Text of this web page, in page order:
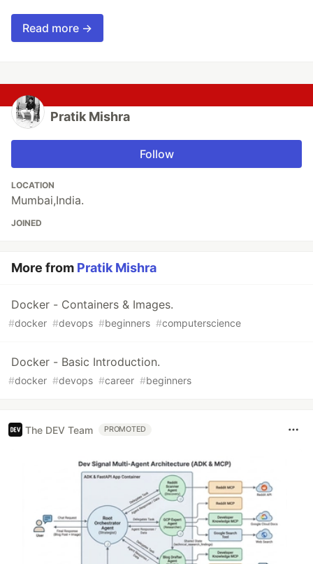
Read more →
Pratik Mishra
Follow
LOCATION
Mumbai,India.
JOINED
More from Pratik Mishra
Docker - Containers & Images.
#docker #devops #beginners #computerscience
Docker - Basic Introduction.
#docker #devops #career #beginners
The DEV Team PROMOTED